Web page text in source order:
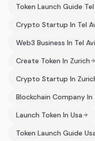
Token Launch Guide
Crypto Startup In Tel
Web3 Business In Tel
Create Token In Zurich
Crypto Startup In
Blockchain Company In
Launch Token In Usa
Token Launch Guide